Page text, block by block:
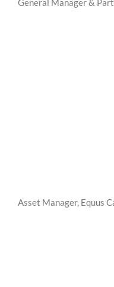
Asset Manager, Equus